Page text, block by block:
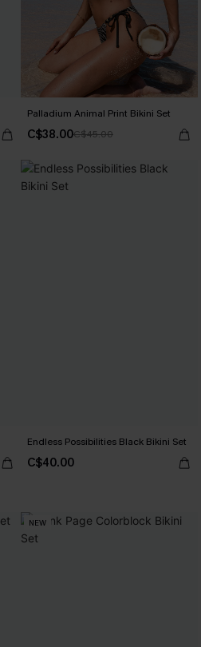
Palladium Animal Print Bikini Set
C$38.00C$45.00
Endless Possibilities Black Bikini Set
C$40.00
NEW